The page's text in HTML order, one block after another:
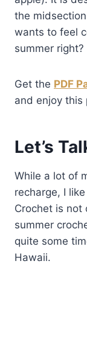
the
wants to feel
summer
Get the PDF
and enjoy
Let’s
While a lot of
recharge, I
Crochet is not
summer
quite some
Hawaii.